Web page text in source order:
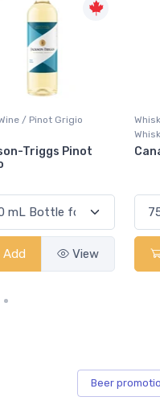
Grigio
Pinot
View
Whisky/
Canadian
Add
Beer